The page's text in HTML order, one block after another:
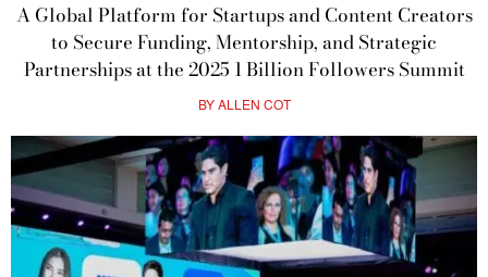
A Global Platform for Startups and Content Creators
to Secure Funding, Mentorship, and Strategic
Partnerships at the 2025 1 Billion Followers Summit
BYALLEN COT